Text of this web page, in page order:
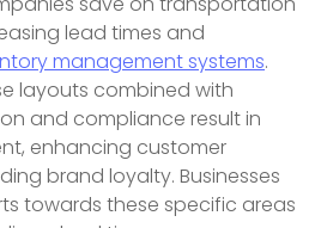
lead times and
management systems.
layouts combined with
and compliance result in
enhancing customer
brand loyalty. Businesses
towards these specific areas